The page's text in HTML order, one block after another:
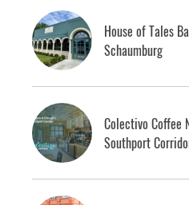
House of Tales
Schaumburg
Colectivo Coffee
Southport